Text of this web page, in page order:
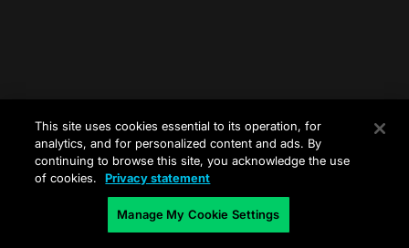
This site uses cookies essential to its operation, for
analytics, and for personalized content and ads. By
continuing to browse this site, you acknowledge the use
of cookies.
Privacy statement
Manage My Cookie Settings